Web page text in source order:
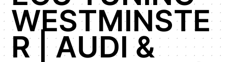
WESTMINSTE
R | AUDI &